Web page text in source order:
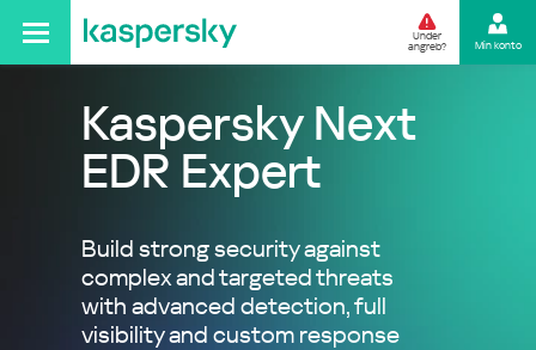
Under
angreb?
Min konto
Kaspersky Next
EDR Expert
Build strong security against
complex and targeted threats
with advanced detection, full
visibility and custom response